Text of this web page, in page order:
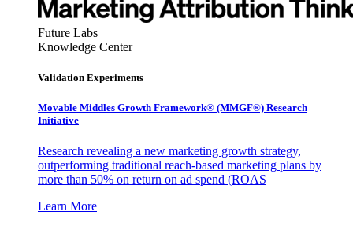
Future Labs
Knowledge Center
Validation Experiments
Movable Middles Growth Framework® (MMGF®) Research
Initiative
Research revealing a new marketing growth strategy,
outperforming traditional reach-based marketing plans by
more than 50% on return on ad spend (ROAS
Learn More